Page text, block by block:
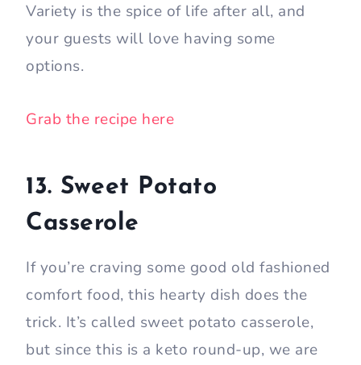
Variety is the spice of life after all, and
your guests will love having some
options.
Grab the recipe here
13. Sweet Potato
Casserole
If you’re craving some good old fashioned
comfort food, this hearty dish does the
trick. It’s called sweet potato casserole,
but since this is a keto round-up, we are